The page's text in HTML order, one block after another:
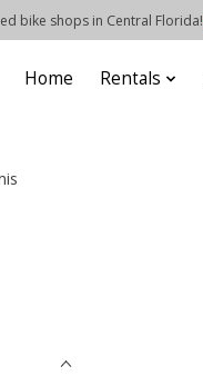
bike shops in Central Florida!
Home Rentals